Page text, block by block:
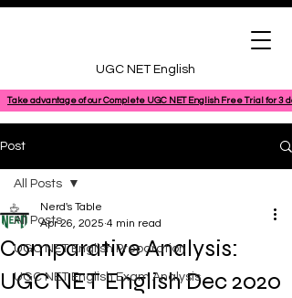
Take advantage of our Complete UGC NET English Free Trial for 3
UGC NET English
Post
All Posts
UGC NET English Preparation
UGC NET English Exam Analysis
All Posts
Comparative Analysis:
UGC NET English Dec 2020
Nerd's Table
Apr 26, 2025 4 min read